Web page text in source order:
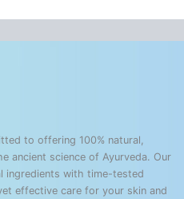
to offering 100% natural,
ancient science of Ayurveda. Our
ingredients with time-tested
effective care for your skin and